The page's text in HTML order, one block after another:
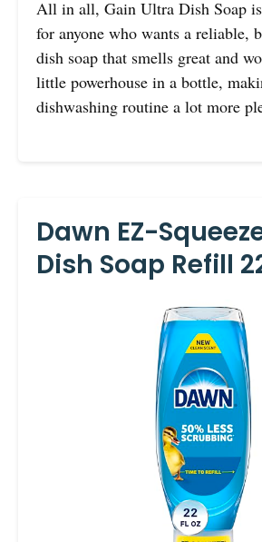
All in all, Gain Ultra Dish Soap
for anyone who wants a reliable,
dish soap that smells great and
little powerhouse in a bottle,
dishwashing routine a lot more
Dawn EZ-
Dish Soap Refill